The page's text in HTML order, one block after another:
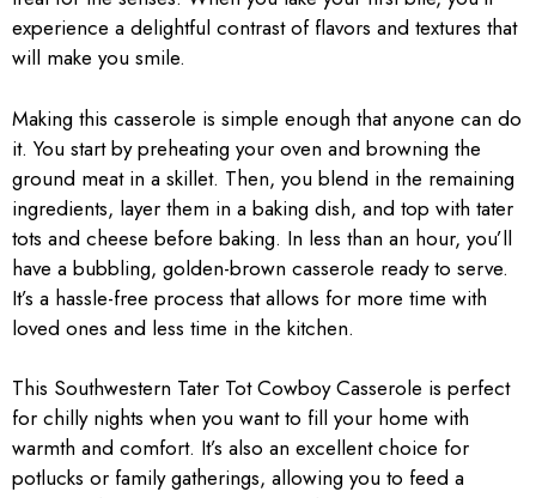
experience a delightful contrast of flavors and textures that
will make you smile.
Making this casserole is simple enough that anyone can do
it. You start by preheating your oven and browning the
ground meat in a skillet. Then, you blend in the remaining
ingredients, layer them in a baking dish, and top with tater
tots and cheese before baking. In less than an hour, you’ll
have a bubbling, golden-brown casserole ready to serve.
It’s a hassle-free process that allows for more time with
loved ones and less time in the kitchen.
This Southwestern Tater Tot Cowboy Casserole is perfect
for chilly nights when you want to fill your home with
warmth and comfort. It’s also an excellent choice for
potlucks or family gatherings, allowing you to feed a